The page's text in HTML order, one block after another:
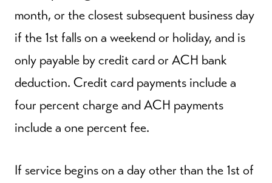
month, or the closest subsequent business day
if the 1st falls on a weekend or holiday, and is
only payable by credit card or ACH bank
deduction. Credit card payments include a
four percent charge and ACH payments
include a one percent fee.
If service begins on a day other than the 1st of